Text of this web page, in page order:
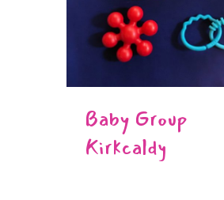
Baby Group
Kirkcaldy